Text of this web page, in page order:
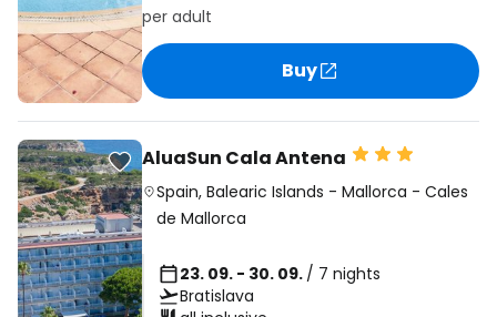
per adult
Buy
AluaSun Cala Antena
Spain, Balearic Islands - Mallorca - Cales
de Mallorca
23. 09. - 30. 09. / 7 nights
Bratislava